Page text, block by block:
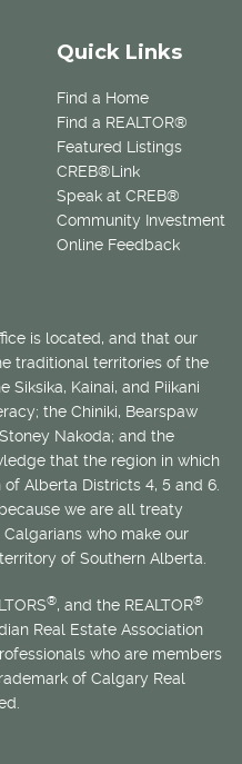
Quick Links
Find a Home
Find a REALTOR®
Featured Listings
CREB®Link
Speak at CREB®
Community Investment
Online Feedback
is located, and that our
traditional territories of the
Siksika, Kainai, and Piikani
the Chiniki, Bearspaw
Nakoda; and the
that the region in which
of Alberta Districts 4, 5 and 6.
we are all treaty
who make our
of Southern Alberta.
®, and the REALTOR®
Real Estate Association
who are members
of Calgary Real